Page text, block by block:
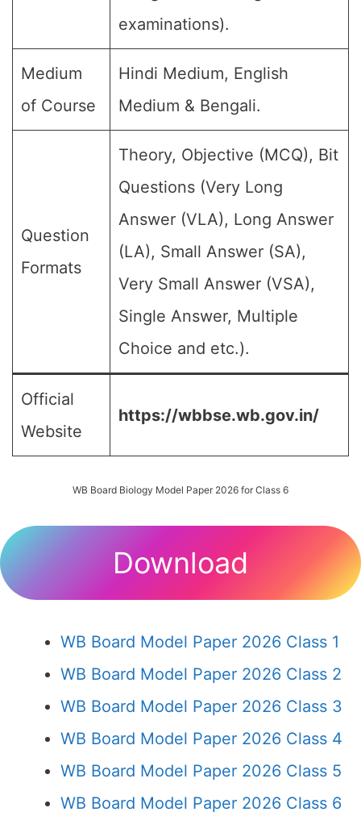
examinations).
Medium
of Course
Hindi Medium, English
Medium & Bengali.
Question
Formats
Theory, Objective (MCQ), Bit
Questions (Very Long
Answer (VLA), Long Answer
(LA), Small Answer (SA),
Very Small Answer (VSA),
Single Answer, Multiple
Choice and etc.).
Official
Website
https://wbbse.wb.gov.in/
WB Board Biology Model Paper 2026 for Class 6
Download
WB Board Model Paper 2026 Class 1
WB Board Model Paper 2026 Class 2
WB Board Model Paper 2026 Class 3
WB Board Model Paper 2026 Class 4
WB Board Model Paper 2026 Class 5
WB Board Model Paper 2026 Class 6